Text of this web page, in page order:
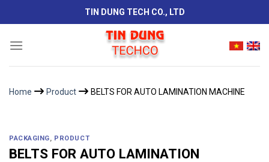
to
TIN DUNG TECH CO., LTD
Home Product BELTS FOR AUTO LAMINATION MACHINE
PACKAGING, PRODUCT
BELTS FOR AUTO LAMINATION